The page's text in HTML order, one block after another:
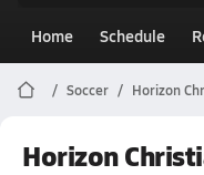
Home Schedule
Soccer Horizon
Horizon